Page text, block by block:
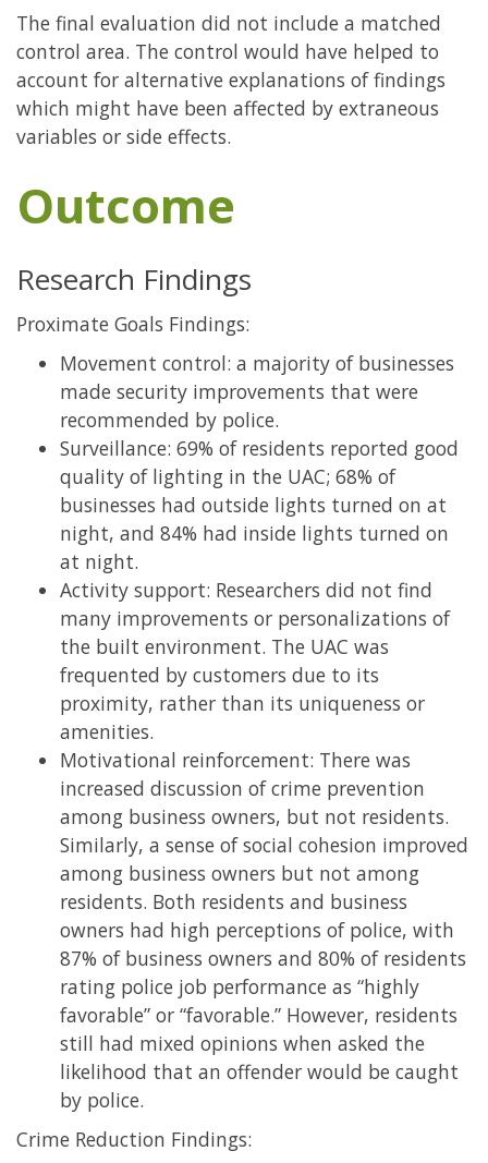
The final evaluation did not include a matched
control area. The control would have helped to
account for alternative explanations of findings
which might have been affected by extraneous
variables or side effects.
Outcome
Research Findings
Proximate Goals Findings:
Movement control: a majority of businesses
made security improvements that were
recommended by police.
Surveillance: 69% of residents reported good
quality of lighting in the UAC; 68% of
businesses had outside lights turned on at
night, and 84% had inside lights turned on
at night.
Activity support: Researchers did not find
many improvements or personalizations of
the built environment. The UAC was
frequented by customers due to its
proximity, rather than its uniqueness or
amenities.
Motivational reinforcement: There was
increased discussion of crime prevention
among business owners, but not residents.
Similarly, a sense of social cohesion improved
among business owners but not among
residents. Both residents and business
owners had high perceptions of police, with
87% of business owners and 80% of residents
rating police job performance as “highly
favorable” or “favorable.” However, residents
still had mixed opinions when asked the
likelihood that an offender would be caught
by police.
Crime Reduction Findings: